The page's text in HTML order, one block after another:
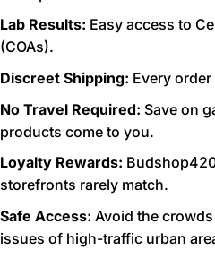
Lab Results: Easy access to
(COAs).
Discreet Shipping: Every
No Travel Required: Save on
products come to you.
Loyalty Rewards:
storefronts rarely match.
Safe Access: Avoid the
issues of high-traffic urban